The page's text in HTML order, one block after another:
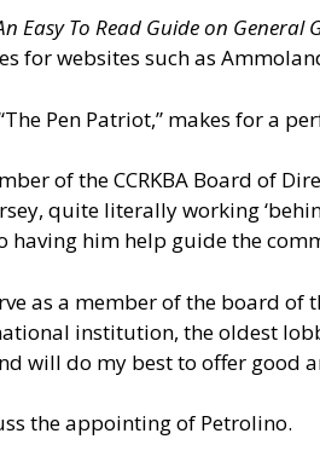
Easy To Read Guide on General
for websites such as
Pen Patriot,” makes for a
of the CCRKBA Board of
quite literally working
him help guide the
as a member of the board
institution, the oldest
will do my best to offer good
the appointing of Petrolino.